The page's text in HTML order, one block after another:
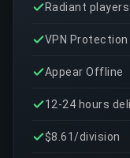
Radiant players
VPN Protection
Appear Offline
12-24 hours
$8.61/division